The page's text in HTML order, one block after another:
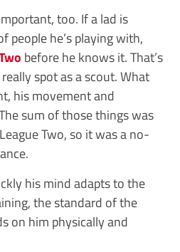
too. If a lad is
people he’s playing with,
before he knows it. That’s
spot as a scout. What
his movement and
sum of those things was
Two, so it was a no-
his mind adapts to the
the standard of the
on him physically and